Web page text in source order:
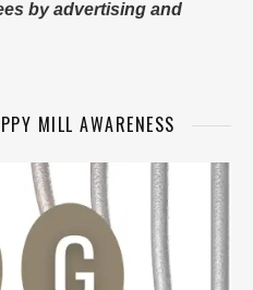
by advertising and
MILL AWARENESS